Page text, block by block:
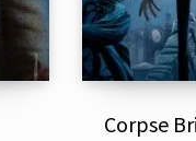
Corpse